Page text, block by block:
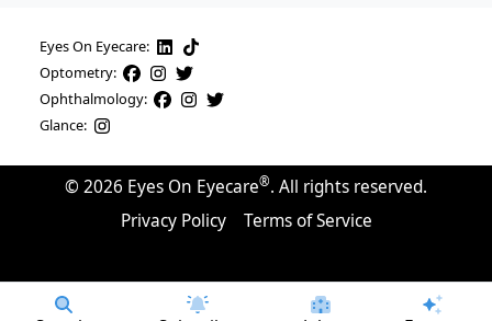
Eyes On Eyecare:
Optometry:
Ophthalmology:
Glance:
© 2026 Eyes On Eyecare®. All rights reserved.
Privacy Policy
Terms of Service